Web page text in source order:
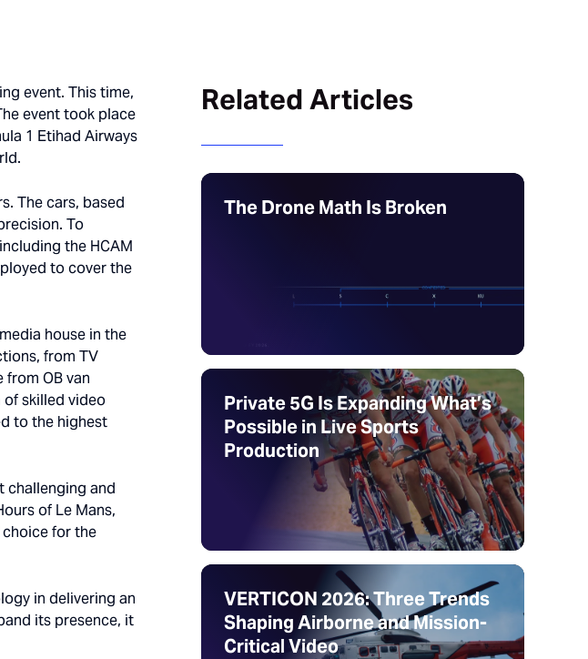
event. This time,
event took place
1 Etihad Airways
The cars, based
To
the HCAM
to cover the
house in the
from TV
OB van
skilled video
to the highest
challenging and
of Le Mans,
choice for the
in delivering an
its presence, it
Related Articles
The Drone Math Is Broken
Private 5G Is Expanding What’s
Possible in Live Sports
Production
VERTICON 2026: Three Trends
Shaping Airborne and Mission-
Critical Video